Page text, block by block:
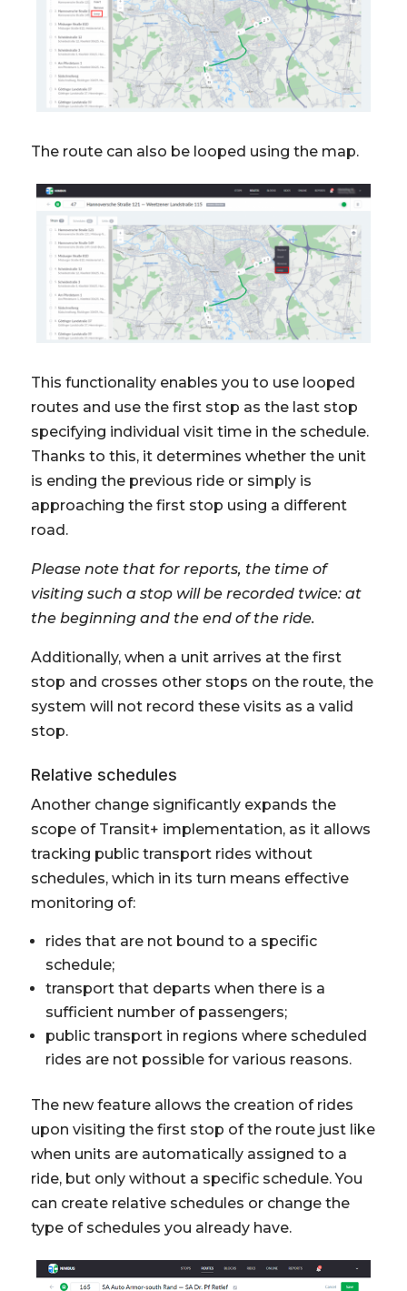
The route can also be looped using the map.
This functionality enables you to use looped
routes and use the first stop as the last stop
specifying individual visit time in the schedule.
Thanks to this, it determines whether the unit
is ending the previous ride or simply is
approaching the first stop using a different
road.
Please note that for reports, the time of
visiting such a stop will be recorded twice: at
the beginning and the end of the ride.
Additionally, when a unit arrives at the first
stop and crosses other stops on the route, the
system will not record these visits as a valid
stop.
Relative schedules
Another change significantly expands the
scope of Transit+ implementation, as it allows
tracking public transport rides without
schedules, which in its turn means effective
monitoring of:
rides that are not bound to a specific
schedule;
transport that departs when there is a
sufficient number of passengers;
public transport in regions where scheduled
rides are not possible for various reasons.
The new feature allows the creation of rides
upon visiting the first stop of the route just like
when units are automatically assigned to a
ride, but only without a specific schedule. You
can create relative schedules or change the
type of schedules you already have.